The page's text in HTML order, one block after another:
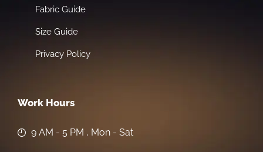
Fabric Guide
Size Guide
Privacy Policy
Work Hours
9 AM - 5 PM , Mon - Sat